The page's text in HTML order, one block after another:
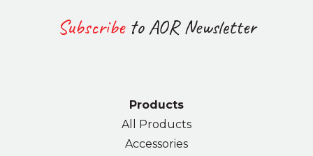
Subscribeto AOR Newsletter
Products
All Products
Accessories